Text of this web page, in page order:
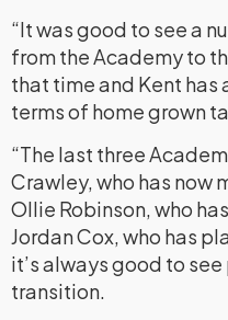
“It was good to see a
from the Academy to
that time and Kent has
terms of home grown
“The last three
Crawley, who has now
Ollie Robinson, who
Jordan Cox, who has
it’s always good to
transition.